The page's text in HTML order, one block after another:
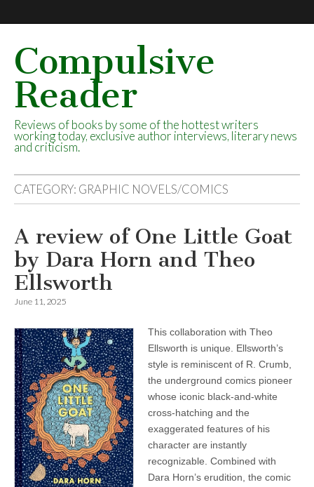
Compulsive
Reader
Reviews of books by some of the hottest writers
working today, exclusive author interviews, literary news
and criticism.
CATEGORY: GRAPHIC NOVELS/COMICS
A review of One Little Goat
by Dara Horn and Theo
Ellsworth
June 11, 2025
This collaboration with Theo
Ellsworth is unique. Ellsworth’s
style is reminiscent of R. Crumb,
the underground comics pioneer
whose iconic black-and-white
cross-hatching and the
exaggerated features of his
character are instantly
recognizable. Combined with
Dara Horn’s erudition, the comic